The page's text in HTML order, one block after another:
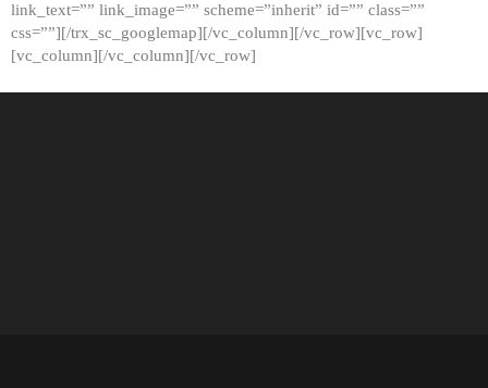
link_text=”” link_image=”” scheme=”inherit” id=”” class=””
css=””][/trx_sc_googlemap][/vc_column][/vc_row][vc_row]
[vc_column][/vc_column][/vc_row]